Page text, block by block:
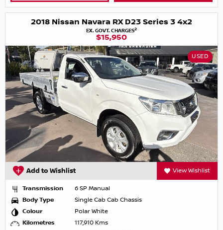
2018 Nissan Navara RX D23 Series 3 4x2
EX. GOVT. CHARGES2
$15,950
USED
Add to Wishlist View Wishlist
Transmission
6 SP Manual
Body Type
Single Cab Cab Chassis
Colour
Polar White
Kilometres
117,910 Kms